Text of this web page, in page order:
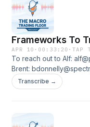
Frameworks To
APR 10 · 00:33:20 ·TAP
To reach out to Alf:
Brent:
back discussing
short-term oriented
Transcribe →